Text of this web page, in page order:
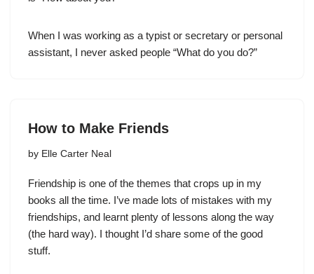
When I was working as a typist or secretary or personal
assistant, I never asked people “What do you do?”
How to Make Friends
by Elle Carter Neal
Friendship is one of the themes that crops up in my
books all the time. I’ve made lots of mistakes with my
friendships, and learnt plenty of lessons along the way
(the hard way). I thought I’d share some of the good
stuff.